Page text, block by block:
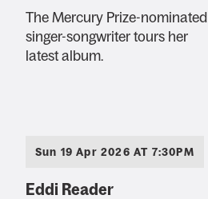
The Mercury Prize-nominated
singer-songwriter tours her
latest album.
Sun 19 Apr 2026 AT 7:30PM
Eddi Reader